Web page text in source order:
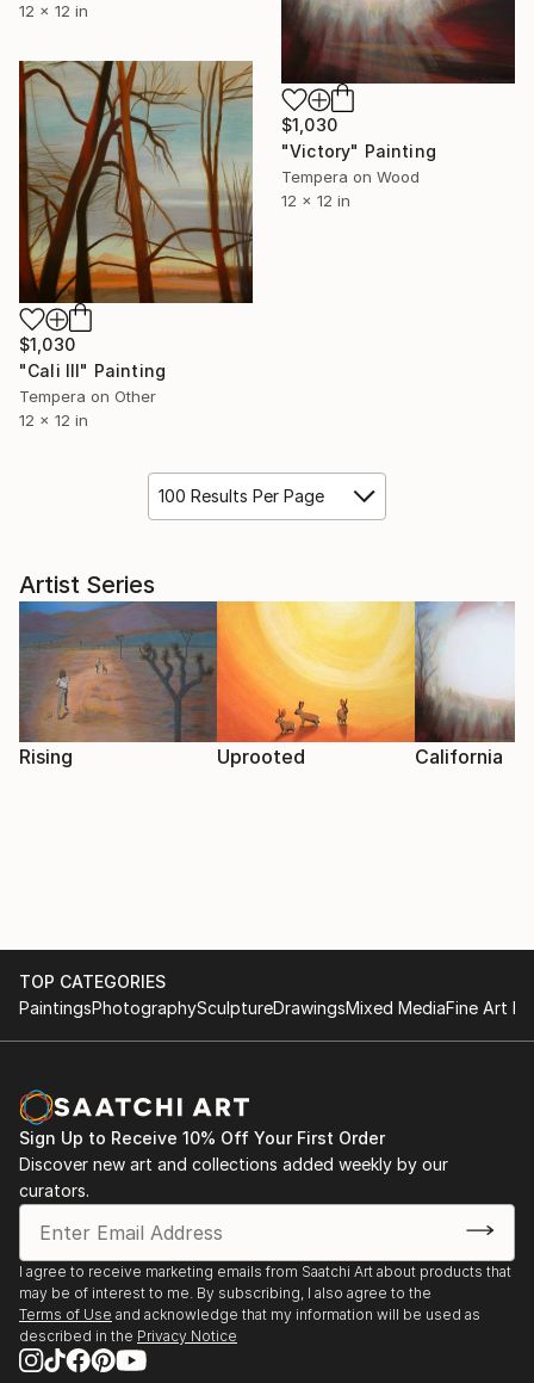
12 x 12 in
$1,030
"Victory" Painting
Tempera on Wood
12 x 12 in
$1,030
"Cali III" Painting
Tempera on Other
12 x 12 in
100 Results Per Page
Artist Series
Rising Uprooted California
TOP CATEGORIES
PaintingsPhotographySculptureDrawingsMixed MediaFine Art
Sign Up to Receive 10% Off Your First Order
Discover new art and collections added weekly by our
curators.
I agree to receive marketing emails from Saatchi Art about products that
may be of interest to me. By subscribing, I also agree to the
Terms of Use and acknowledge that my information will be used as
described in the Privacy Notice